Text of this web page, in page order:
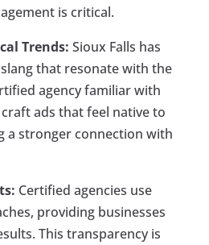
is critical.
Trends: Sioux Falls has
that resonate with the
agency familiar with
ads that feel native to
a stronger connection with
Certified agencies use
providing businesses
This transparency is